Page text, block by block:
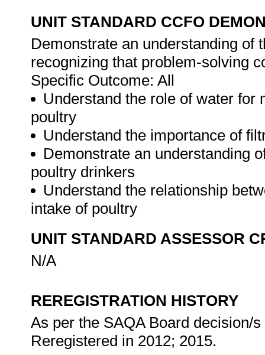
UNIT STANDARD CCFO
Demonstrate an understanding of
recognizing that problem-solving
Specific Outcome: All
Understand the role of water for
poultry
Understand the importance of
Demonstrate an understanding
poultry drinkers
Understand the relationship
intake of poultry
UNIT STANDARD ASSESSOR
N/A
REREGISTRATION HISTORY
As per the SAQA Board decision/
Reregistered in 2012; 2015.